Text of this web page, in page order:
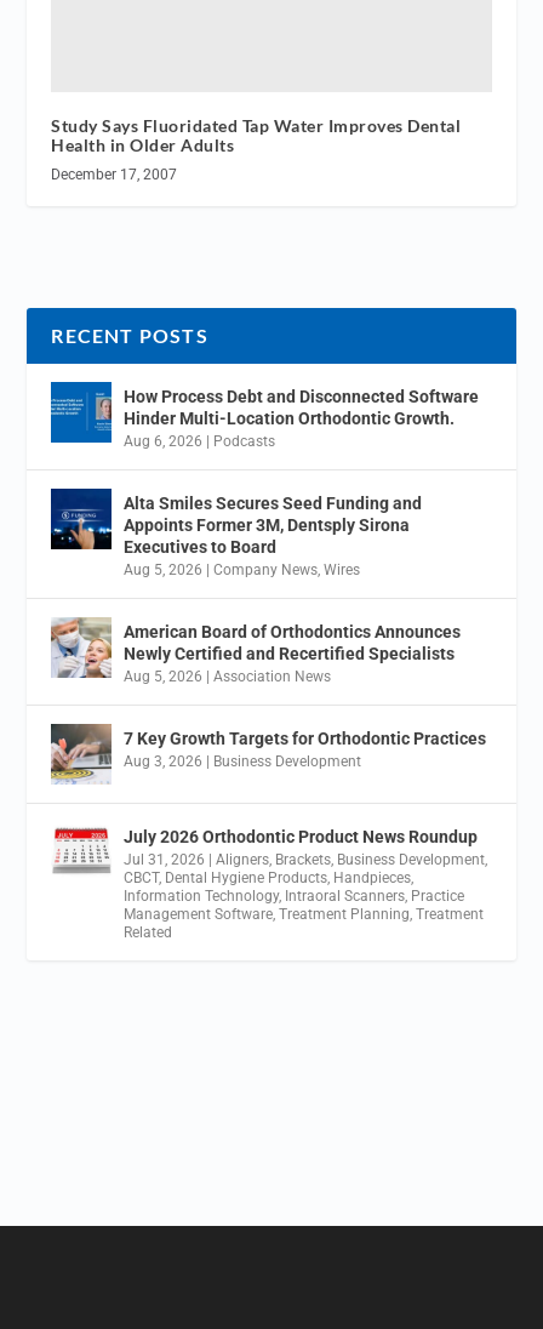
Study Says Fluoridated Tap Water Improves Dental
Health in Older Adults
December 17, 2007
RECENT POSTS
How Process Debt and Disconnected Software
Hinder Multi-Location Orthodontic Growth.
Aug 6, 2026 Podcasts
Alta Smiles Secures Seed Funding and
Appoints Former 3M, Dentsply Sirona
Executives to Board
Aug 5, 2026 |Company News,Wires
American Board of Orthodontics Announces
Newly Certified and Recertified Specialists
Aug 5, 2026 |Association News
7 Key Growth Targets for Orthodontic Practices
Aug 3, 2026 Business Development
July 2026 Orthodontic Product News Roundup
Jul 31, 2026 |Aligners, Brackets, Business Development,
CBCT, Dental Hygiene Products, Handpieces,
Information Technology, Intraoral Scanners, Practice
Management Software,Treatment Planning,Treatment
Related